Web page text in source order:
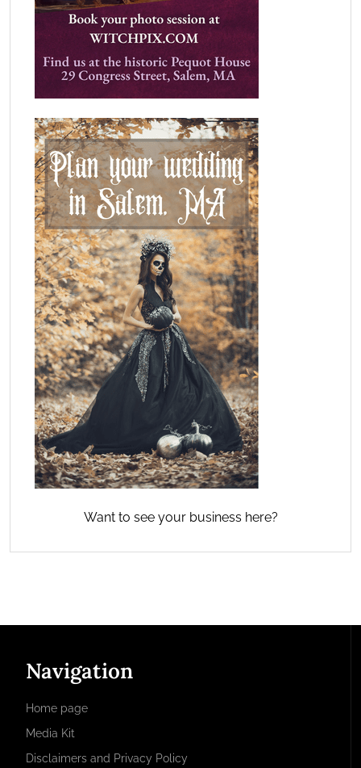
Want to see your business here?
Navigation
Home page
Media Kit
Disclaimers and Privacy Policy